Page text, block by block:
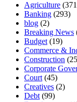
Agriculture
Banking (293)
blog (2)
Breaking News
Budget (19)
Commerce &
Construction
Corporate
Court (45)
Creatives (2)
Debt (99)